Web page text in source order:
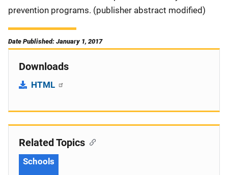
prevention programs. (publisher abstract modified)
Date Published: January 1, 2017
Downloads
HTML
Related Topics
Schools